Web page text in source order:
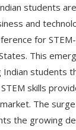
students
and
for
This
students
skills
The
the growing